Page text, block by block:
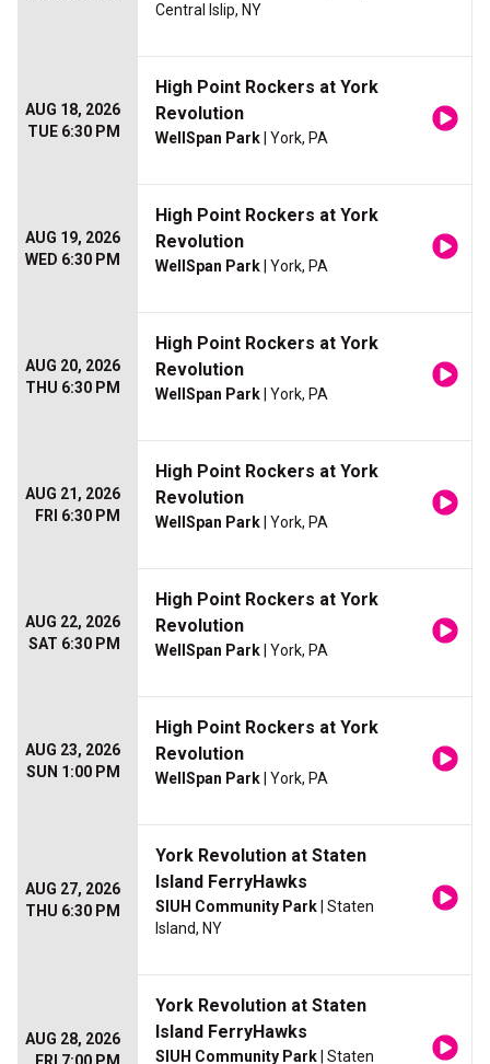
Central Islip, NY
AUG 18, 2026
TUE 6:30 PM
High Point Rockers at York
Revolution
WellSpan Park | York, PA
AUG 19, 2026
WED 6:30 PM
High Point Rockers at York
Revolution
WellSpan Park | York, PA
AUG 20, 2026
THU 6:30 PM
High Point Rockers at York
Revolution
WellSpan Park | York, PA
AUG 21, 2026
FRI 6:30 PM
High Point Rockers at York
Revolution
WellSpan Park | York, PA
AUG 22, 2026
SAT 6:30 PM
High Point Rockers at York
Revolution
WellSpan Park | York, PA
AUG 23, 2026
SUN 1:00 PM
High Point Rockers at York
Revolution
WellSpan Park | York, PA
AUG 27, 2026
THU 6:30 PM
York Revolution at Staten
Island FerryHawks
SIUH Community Park | Staten
Island, NY
AUG 28, 2026
York Revolution at Staten
Island FerryHawks
SIUH Community Park | Staten